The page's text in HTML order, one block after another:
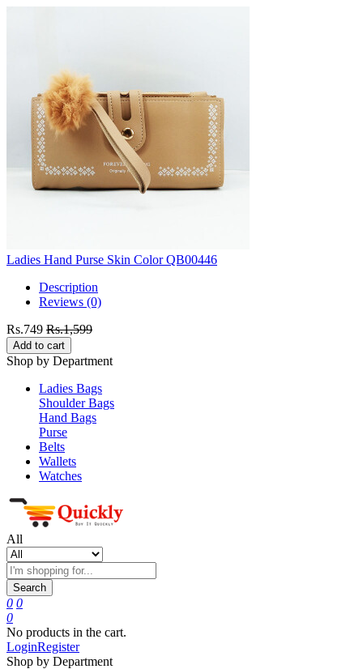
Ladies Hand Purse Skin Color QB00446
Description
Reviews (0)
Rs.749 Rs.1,599
Add to cart
Shop by Department
Ladies Bags
Shoulder Bags
Hand Bags
Purse
Belts
Wallets
Watches
All
Search
0 0
0
No products in the cart.
LoginRegister
Shop by Department